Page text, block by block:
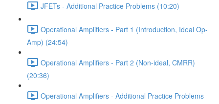
JFETs - Additional Practice Problems (10:20)
Operational Amplifiers - Part 1 (Introduction, Ideal Op-
Amp) (24:54)
Operational Amplifiers - Part 2 (Non-ideal, CMRR)
(20:36)
Operational Amplifiers - Additional Practice Problems